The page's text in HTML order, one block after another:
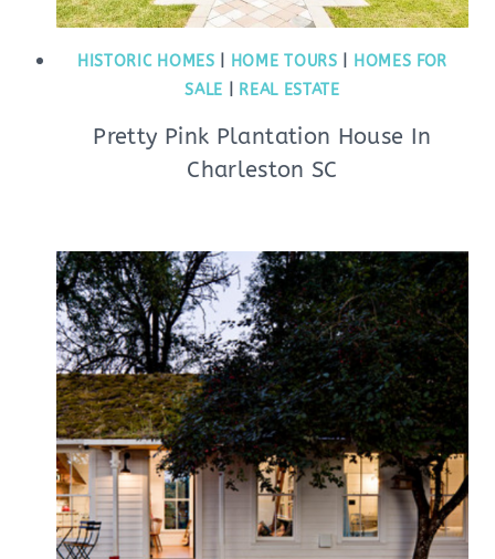
HISTORIC HOMES HOME TOURS
HOMES FOR
SALE
REAL ESTATE
Pretty Pink Plantation House In
Charleston SC